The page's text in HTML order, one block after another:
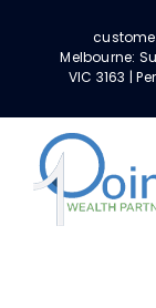
contentMelbourne:
VIC 3163 |